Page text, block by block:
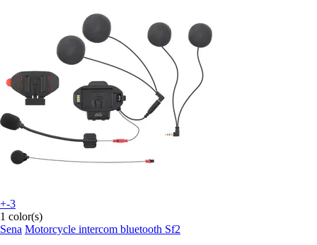
+-3
1 color(s)
Sena Motorcycle intercom bluetooth Sf2